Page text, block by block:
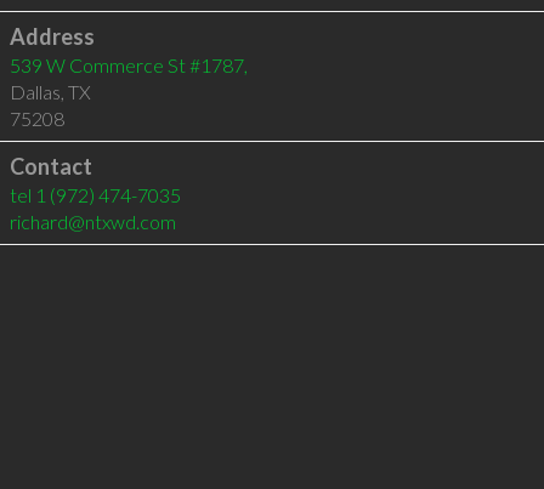
Address
539 W Commerce St #1787,
Dallas TX
75208
Contact
tel 1 (972) 474-7035
richard@ntxwd.com